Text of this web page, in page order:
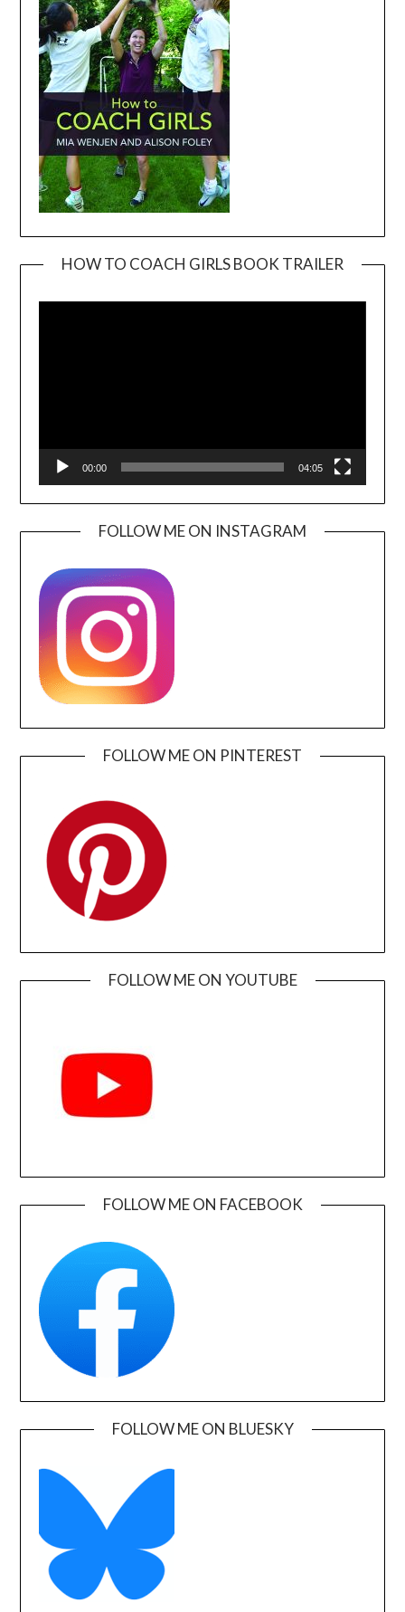
HOW TO COACH GIRLS BOOK TRAILER
00:00 04:05
FOLLOW ME ON INSTAGRAM
FOLLOW ME ON PINTEREST
FOLLOW ME ON YOUTUBE
FOLLOW ME ON FACEBOOK
FOLLOW ME ON BLUESKY